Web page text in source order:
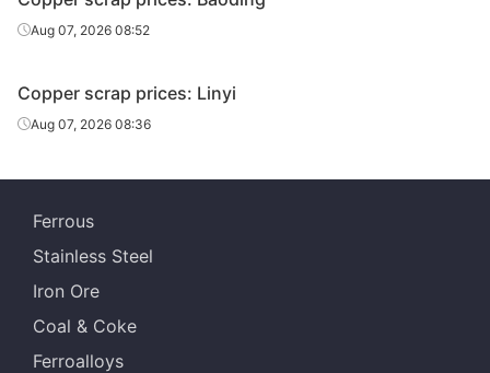
Aug 07, 2026 08:52
Copper scrap prices: Linyi
Aug 07, 2026 08:36
Ferrous
Stainless Steel
Iron Ore
Coal & Coke
Ferroalloys